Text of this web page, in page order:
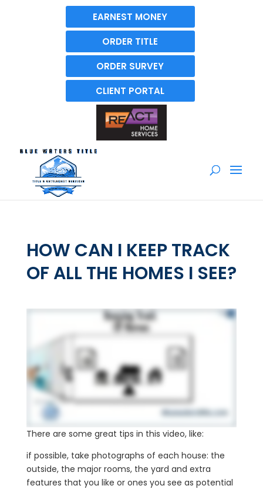
EARNEST MONEY
ORDER TITLE
ORDER SURVEY
CLIENT PORTAL
HOW CAN I KEEP TRACK
OF ALL THE HOMES I SEE?
There are some great tips in this video, like:
if possible, take photographs of each house: the
outside, the major rooms, the yard and extra
features that you like or ones you see as potential